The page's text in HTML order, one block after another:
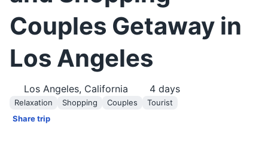
Couples Getaway in
Los Angeles
Los Angeles, California 4 days
Relaxation Shopping Couples
Tourist
Share trip